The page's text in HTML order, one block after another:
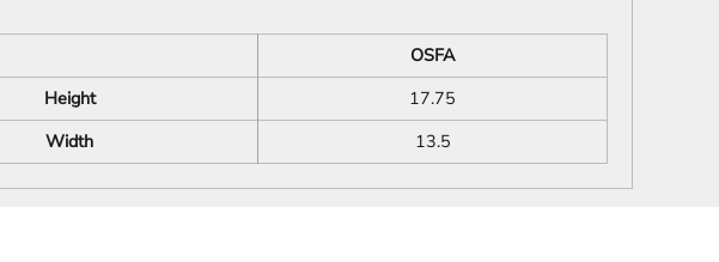
OSFA
Height
17.75
Width
13.5